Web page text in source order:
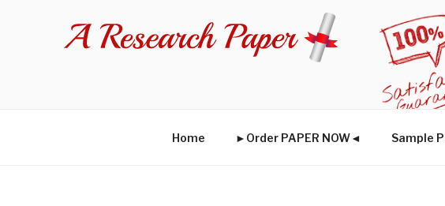
Home ►Order PAPER NOW◄ Sample